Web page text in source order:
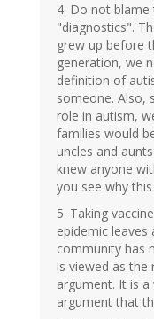
4. Do not
"diagnostics".
grew up before
generation, we
definition of
someone. Also,
role in autism,
families would
uncles and
knew anyone
you see why
5. Taking
epidemic
community has
is viewed as
argument. It is
argument that